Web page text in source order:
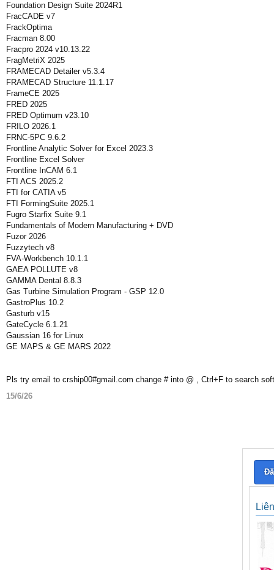
Foundation Design Suite 2024R1
FracCADE v7
FrackOptima
Fracman 8.00
Fracpro 2024 v10.13.22
FragMetriX 2025
FRAMECAD Detailer v5.3.4
FRAMECAD Structure 11.1.17
FrameCE 2025
FRED 2025
FRED Optimum v23.10
FRILO 2026.1
FRNC-5PC 9.6.2
Frontline Analytic Solver for Excel 2023.3
Frontline Excel Solver
Frontline InCAM 6.1
FTI ACS 2025.2
FTI for CATIA v5
FTI FormingSuite 2025.1
Fugro Starfix Suite 9.1
Fundamentals of Modern Manufacturing + DVD
Fuzor 2026
Fuzzytech v8
FVA-Workbench 10.1.1
GAEA POLLUTE v8
GAMMA Dental 8.8.3
Gas Turbine Simulation Program - GSP 12.0
GastroPlus 10.2
Gasturb v15
GateCycle 6.1.21
Gaussian 16 for Linux
GE MAPS & GE MARS 2022
Pls try email to crship00#gmail.com change # into @ , Ctrl+F to search
15/6/26